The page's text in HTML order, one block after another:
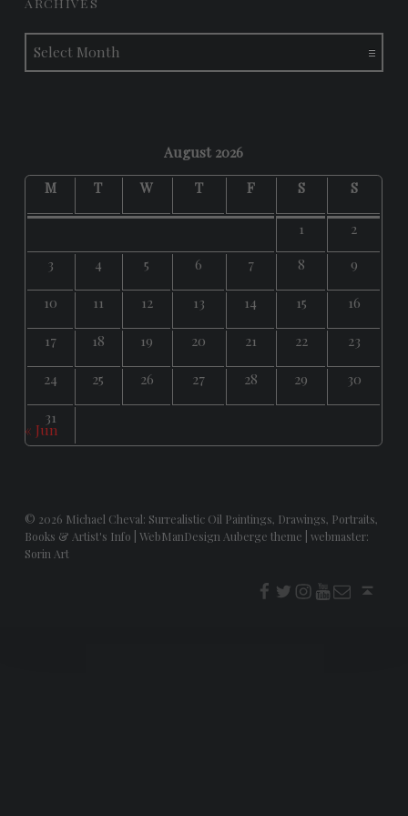
Archives
August 2026
M
T W T F S S
1
2
3
4 5 6 7 8
9
10
11 12 13 14 15
16
17
18 19 20 21 22
23
24
25 26 27 28 29
30
31
« Jun
© 2026 Michael Cheval: Surrealistic Oil Paintings, Drawings, Portraits,
Books & Artist's Info
WebManDesign Auberge theme
webmaster:
Sorin Art
t i youtube
E-Mail